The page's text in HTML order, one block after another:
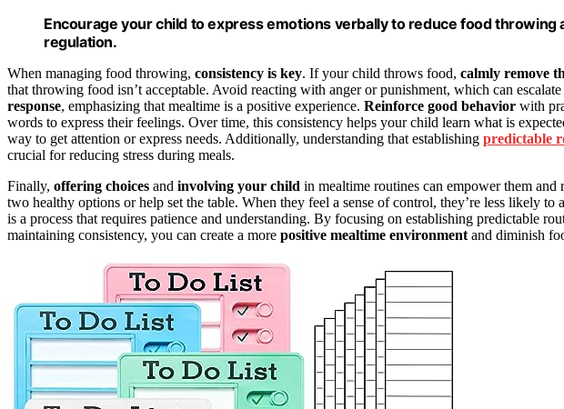
Encourage your child to express emotions verbally to reduce food throwing
regulation.
When managing food throwing, consistency is key. If your child throws food, calmly remove
that throwing food isn’t acceptable. Avoid reacting with anger or punishment, which can
response, emphasizing that mealtime is a positive experience. Reinforce good behavior with
words to express their feelings. Over time, this consistency helps your child learn what is
way to get attention or express needs. Additionally, understanding that establishing predictable
crucial for reducing stress during meals.
Finally, offering choices and involving your child in mealtime routines can empower them
two healthy options or help set the table. When they feel a sense of control, they’re less likely
is a process that requires patience and understanding. By focusing on establishing predictable
maintaining consistency, you can create a more positive mealtime environment and diminish